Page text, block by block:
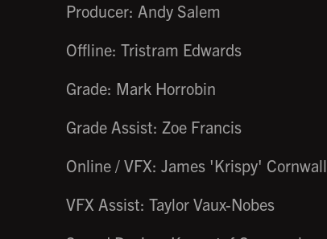
Producer: Andy Salem
Offline: Tristram Edwards
Grade: Mark Horrobin
Grade Assist: Zoe Francis
Online / VFX: James 'Krispy' Cornwall
VFX Assist: Taylor Vaux-Nobes